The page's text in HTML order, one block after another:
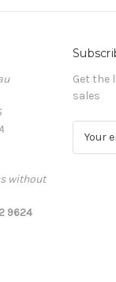
without
9624
Get the
sales